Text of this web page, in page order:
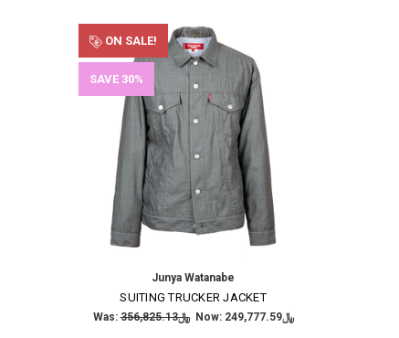
ON SALE!
SAVE 30%
Junya Watanabe
SUITING TRUCKER JACKET
Was: ﷼356,825.13 Now: ﷼249,777.59